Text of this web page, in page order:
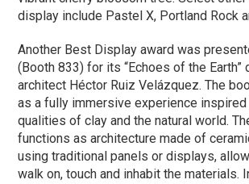
display include Pastel X, Portland Rock
Another Best Display award was
(Booth 833) for its “Echoes of the Earth”
architect Héctor Ruiz Velázquez. The
as a fully immersive experience inspired
qualities of clay and the natural world.
functions as architecture made of
using traditional panels or displays,
walk on, touch and inhabit the materials.